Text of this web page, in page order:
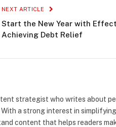
NEXT ARTICLE
Start the New Year with
Achieving Debt Relief
strategist who writes about
a strong interest in
content that helps readers